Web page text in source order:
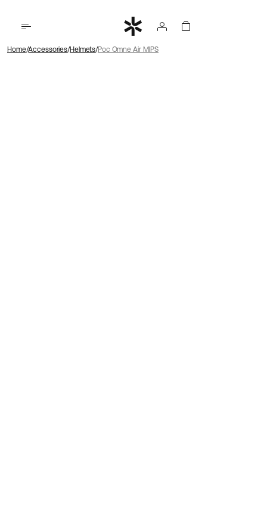
Home Accessories Helmets Poc Omne Air MIPS